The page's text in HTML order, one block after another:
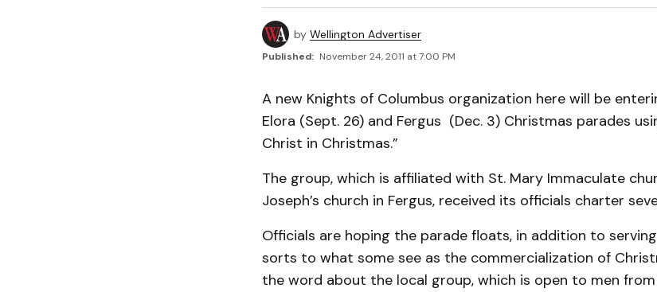
by Wellington Advertiser
Published: November 24, 2011 at 7:00 PM
A new Knights of Columbus organization here will be
Elora (Sept. 26) and Fergus (Dec. 3) Christmas parades
Christ in Christmas.”
The group, which is affiliated with St. Mary Immaculate
Joseph’s church in Fergus, received its officials charter
Officials are hoping the parade floats, in addition to
sorts to what some see as the commercialization of
the word about the local group, which is open to men